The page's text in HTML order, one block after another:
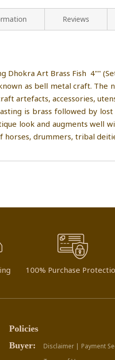
Dhokra Art Brass Fish 4""
as bell metal craft. The
artefacts, accessories,
is brass followed by
look and augments well
horses, drummers, tribal
Reviews
100% Purchase
Policies
Buyer:
Disclaimer | Payment